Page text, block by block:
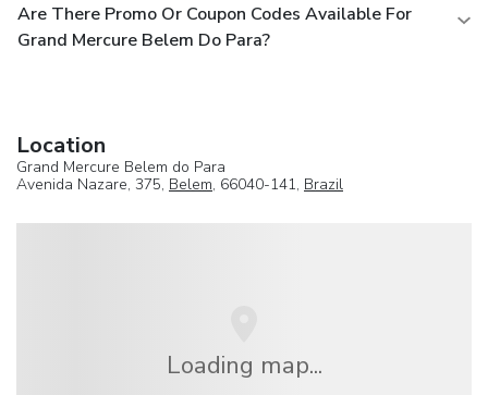
Are There Promo Or Coupon Codes Available For
Grand Mercure Belem Do Para?
Location
Grand Mercure Belem do Para
Avenida Nazare, 375, Belem, 66040-141, Brazil
Loading map...